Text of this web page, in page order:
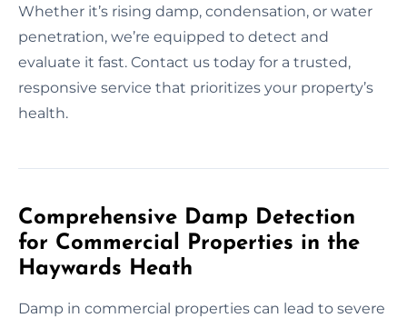
Whether it’s rising damp, condensation, or water
penetration, we’re equipped to detect and
evaluate it fast. Contact us today for a trusted,
responsive service that prioritizes your property’s
health.
Comprehensive Damp Detection
for Commercial Properties in the
Haywards Heath
Damp in commercial properties can lead to severe